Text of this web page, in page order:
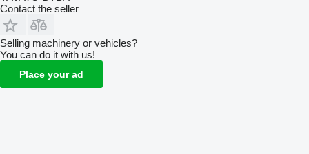
Contact the seller
Selling machinery or vehicles?
You can do it with us!
Place your ad